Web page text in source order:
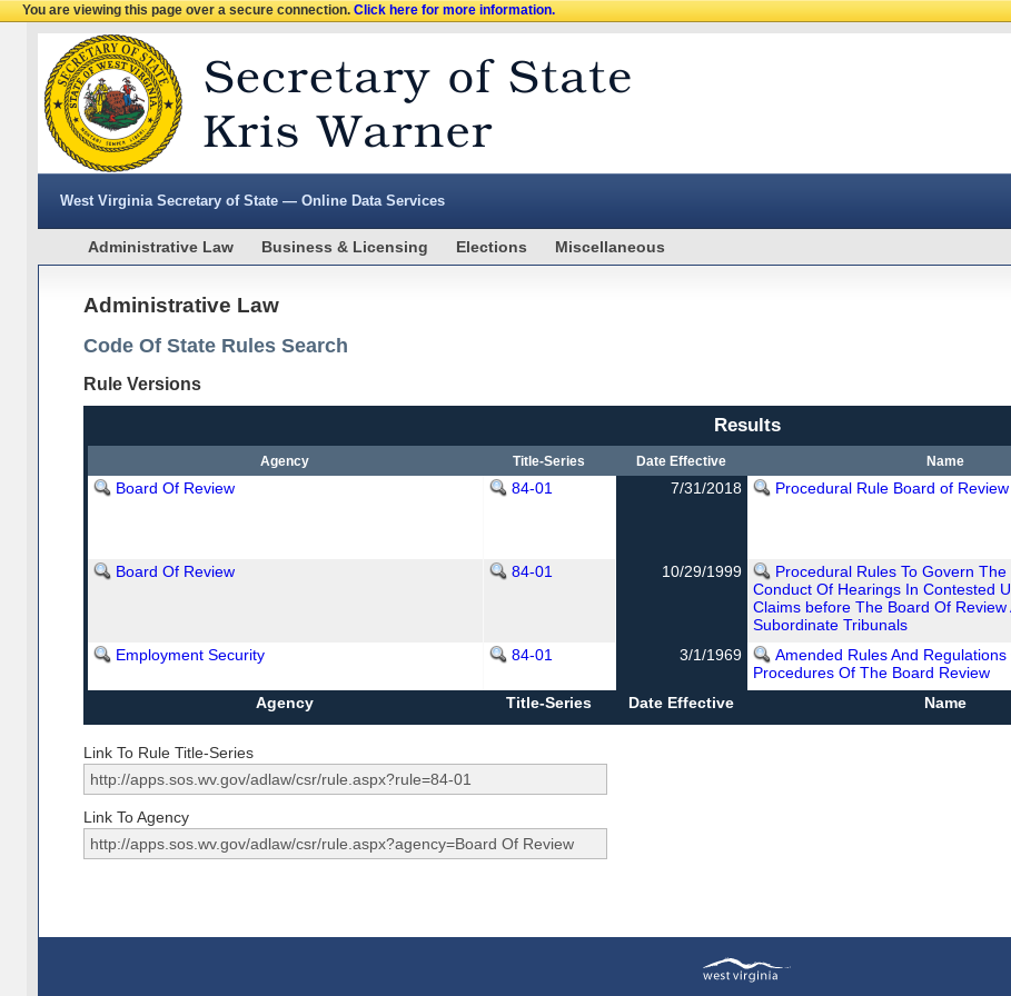
You are viewing this page over a secure connection.Click here for more information.
West Virginia Secretary of State — Online Data Services
Administrative Law Business & Licensing Elections Miscellaneous
Administrative Law
Code Of State Rules Search
Rule Versions
Results
Agency Title-Series Date Effective Name
Board Of Review 84-01 7/31/2018 Procedural Rule Board of Review
Board Of Review
84-01 10/29/1999
Procedural Rules To Govern The
Conduct Of Hearings In Contested
Claims before The Board Of Review
Subordinate Tribunals
Employment Security 84-01 3/1/1969
Amended Rules And Regulations
Procedures Of The Board Review
Agency Title-Series Date Effective Name
Link To Rule Title-Series
Link To Agency